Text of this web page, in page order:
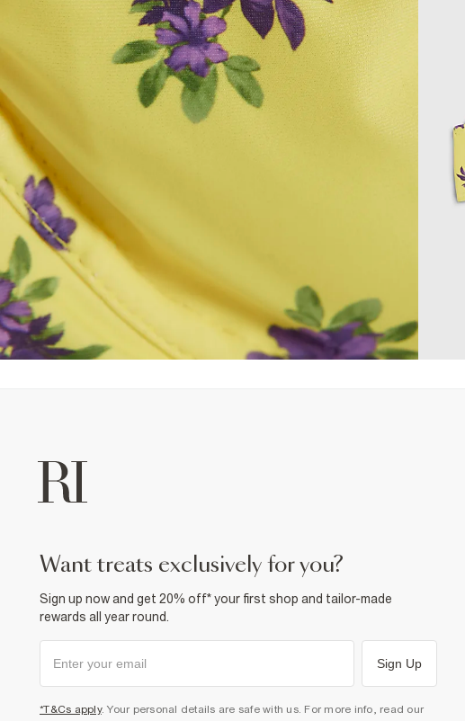
want treats exclusively for you?
Sign up now and get 20% off* your first shop and tailor-made
rewards all year round.
Sign Up
*T&Cs apply. Your personal details are safe with us. For more info, read our